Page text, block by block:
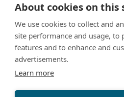
I agree to receive
The Dulwich Estate *
About cookies on this
We use cookies to collect and
site performance and usage, to
features and to enhance and
advertisements.
Learn more